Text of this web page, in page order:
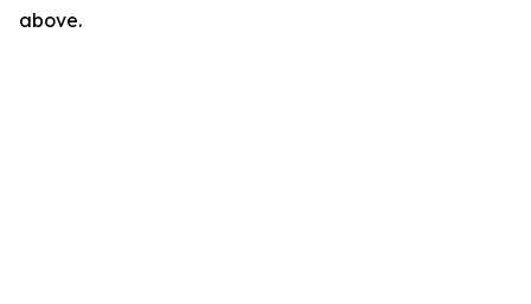
above.